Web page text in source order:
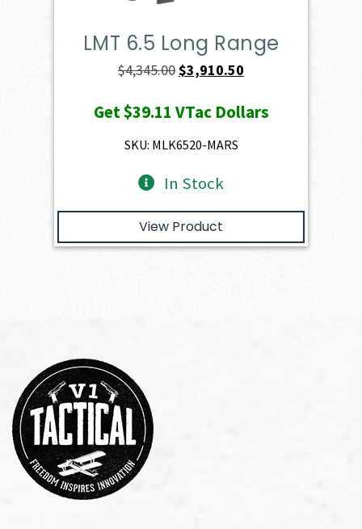
LMT 6.5 Long Range
$4,345.00Original
was:
$4,345.00.
$3,910.50
is:
Get$39.11 VTac Dollars
SKU: MLK6520-MARS
In Stock
View Product